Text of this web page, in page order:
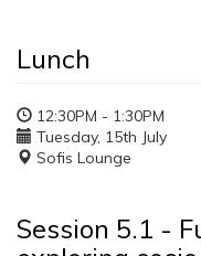
Lunch
12:30PM - 1:30PM
Tuesday, 15th July
Sofis Lounge
Session 5.1 -